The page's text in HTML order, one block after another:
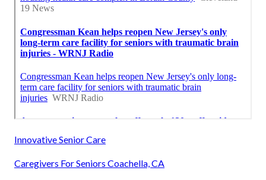
Innovative Senior Care
Caregivers For Seniors Coachella, CA